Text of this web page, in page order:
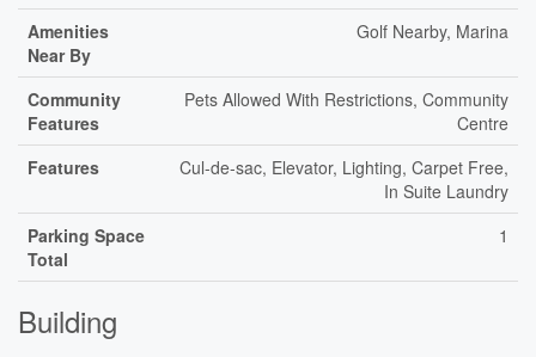
Amenities
Near By
Golf Nearby, Marina
Community
Features
Pets Allowed With Restrictions, Community
Centre
Features
Cul-de-sac, Elevator, Lighting, Carpet Free,
In Suite Laundry
Parking Space
Total
1
Building